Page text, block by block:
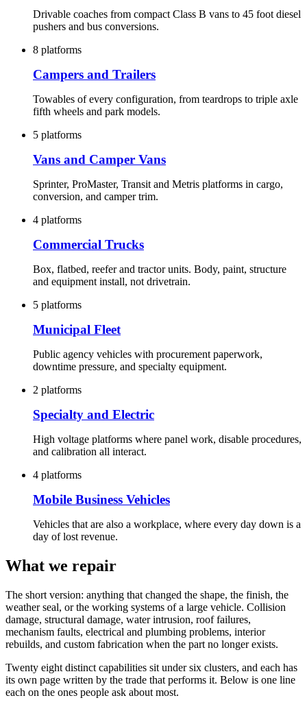
Drivable coaches from compact Class B vans to 45 foot diesel
pushers and bus conversions.
8 platforms
Campers and Trailers
Towables of every configuration, from teardrops to triple axle
fifth wheels and park models.
5 platforms
Vans and Camper Vans
Sprinter, ProMaster, Transit and Metris platforms in cargo,
conversion, and camper trim.
4 platforms
Commercial Trucks
Box, flatbed, reefer and tractor units. Body, paint, structure
and equipment install, not drivetrain.
5 platforms
Municipal Fleet
Public agency vehicles with procurement paperwork,
downtime pressure, and specialty equipment.
2 platforms
Specialty and Electric
High voltage platforms where panel work, disable procedures,
and calibration all interact.
4 platforms
Mobile Business Vehicles
Vehicles that are also a workplace, where every day down is a
day of lost revenue.
What we repair
The short version: anything that changed the shape, the finish, the
weather seal, or the working systems of a large vehicle. Collision
damage, structural damage, water intrusion, roof failures,
mechanism faults, electrical and plumbing problems, interior
rebuilds, and custom fabrication when the part no longer exists.
Twenty eight distinct capabilities sit under six clusters, and each has
its own page written by the trade that performs it. Below is one line
each on the ones people ask about most.